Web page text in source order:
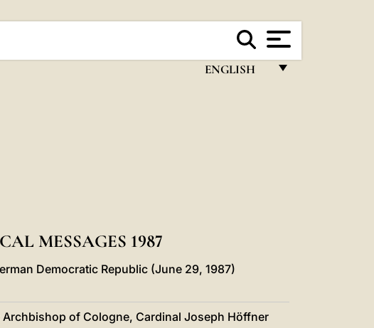
ENGLISH
POLSKI
中文
MESSAGES 1987
Democratic Republic (June 29, 1987)
of Cologne, Cardinal Joseph Höffner